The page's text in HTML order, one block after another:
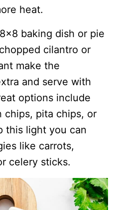
heat.
baking dish or pie
cilantro or
make the
and serve with
options include
chips, pita chips, or
this light you can
like carrots,
celery sticks.